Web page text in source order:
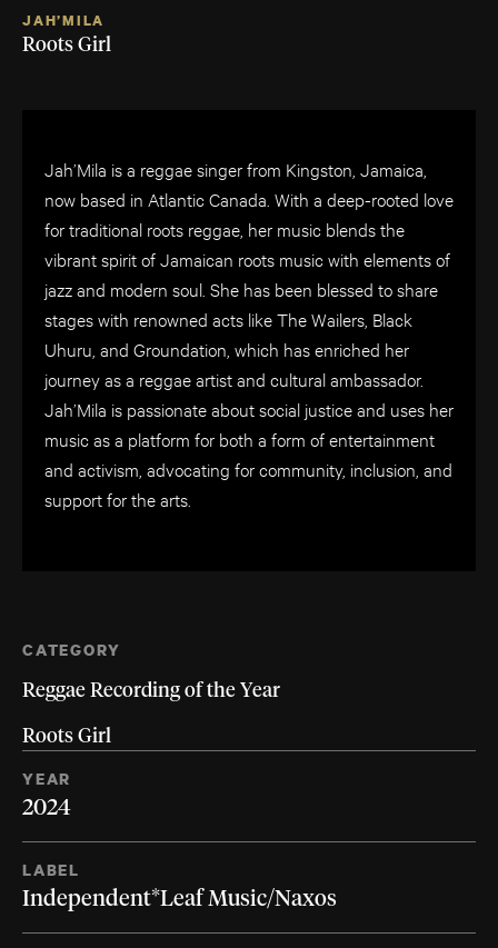
JAH’MILA
Roots Girl
Jah’Mila is a reggae singer from Kingston, Jamaica,
now based in Atlantic Canada. With a deep-rooted love
for traditional roots reggae, her music blends the
vibrant spirit of Jamaican roots music with elements of
jazz and modern soul. She has been blessed to share
stages with renowned acts like The Wailers, Black
Uhuru, and Groundation, which has enriched her
journey as a reggae artist and cultural ambassador.
Jah’Mila is passionate about social justice and uses her
music as a platform for both a form of entertainment
and activism, advocating for community, inclusion, and
support for the arts.
CATEGORY
Reggae Recording of the Year
Roots Girl
YEAR
2024
LABEL
Independent*Leaf Music/Naxos